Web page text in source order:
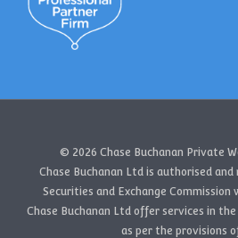
© 2026 Chase Buchanan Private
Chase Buchanan Ltd is authorised
Securities and Exchange Commission
Chase Buchanan Ltd offer services in the
as per the provisions